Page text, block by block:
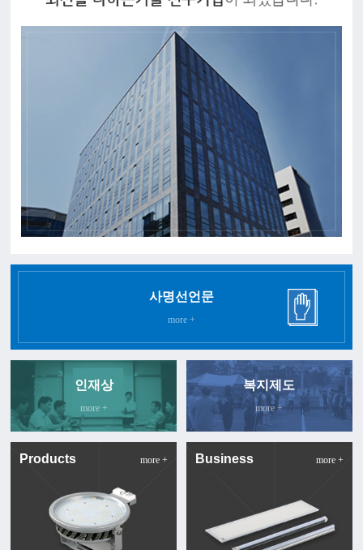
사명선언문
more +
인재상
more +
복지제도
more +
Products more + Business more +